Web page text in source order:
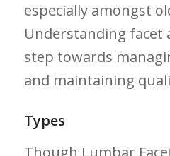
especially amongst
Understanding
step towards
and maintaining
Types